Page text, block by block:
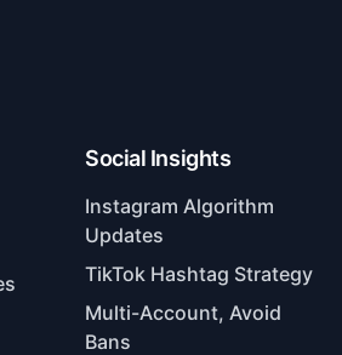
Social Insights
Instagram Algorithm
Updates
TikTok Hashtag Strategy
Multi-Account, Avoid
Bans